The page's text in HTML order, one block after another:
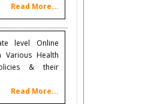
Read More...
level Online
Various Health
& their
Read More...